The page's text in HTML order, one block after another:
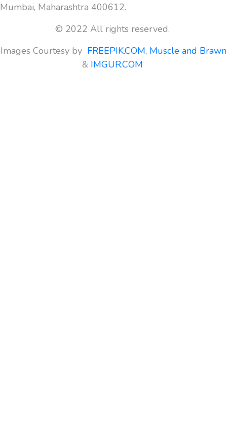
Mumbai, Maharashtra 400612.
© 2022 All rights reserved.
Images Courtesy by FREEPIK.COM, Muscle and Brawn
& IMGUR.COM